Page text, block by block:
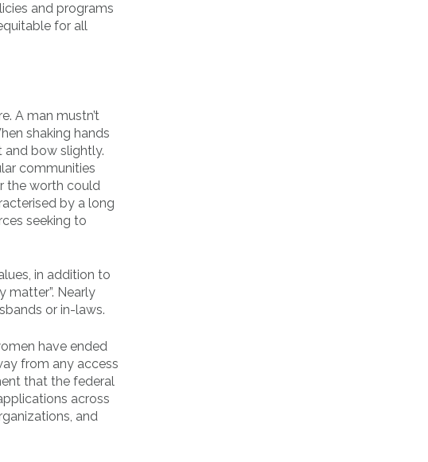
and programs
for all
A man mustn’t
shaking hands
and bow slightly.
communities
the worth could
by a long
seeking to
in addition to
matter”. Nearly
or in-laws.
have ended
from any access
that the federal
across
and